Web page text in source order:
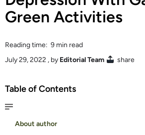
Green Activities
Reading time: 9 min read
July 29, 2022 , by Editorial Team share
Table of Contents
About author